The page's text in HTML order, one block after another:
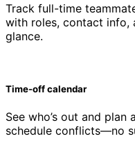
Track full-time
with roles, contact info,
glance.
Time-off calendar
See who’s out and plan
schedule conflicts—no